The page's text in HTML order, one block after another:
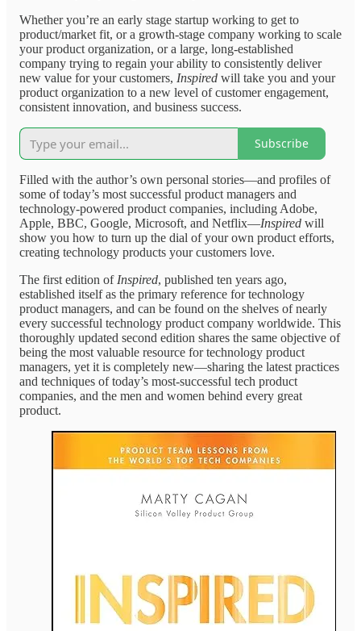
Whether you’re an early stage startup working to get to
product/market fit, or a growth-stage company working to scale
your product organization, or a large, long-established
company trying to regain your ability to consistently deliver
new value for your customers, Inspired will take you and your
product organization to a new level of customer engagement,
consistent innovation, and business success.
Subscribe
Filled with the author’s own personal stories—and profiles of
some of today’s most successful product managers and
technology-powered product companies, including Adobe,
Apple, BBC, Google, Microsoft, and Netflix—Inspired will
show you how to turn up the dial of your own product efforts,
creating technology products your customers love.
The first edition of Inspired, published ten years ago,
established itself as the primary reference for technology
product managers, and can be found on the shelves of nearly
every successful technology product company worldwide. This
thoroughly updated second edition shares the same objective of
being the most valuable resource for technology product
managers, yet it is completely new—sharing the latest practices
and techniques of today’s most-successful tech product
companies, and the men and women behind every great
product.